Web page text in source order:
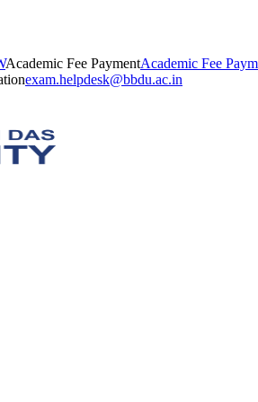
Academic Fee PaymentAcademic Fee
exam.helpdesk@bbdu.ac.in